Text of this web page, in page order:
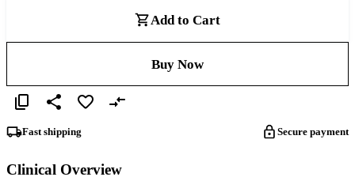
Add to Cart
Buy Now
Fast shipping Secure payment
Clinical Overview